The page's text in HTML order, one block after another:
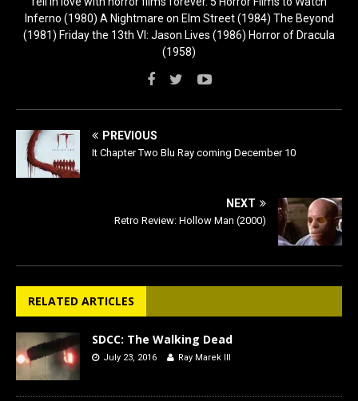
Inferno (1980) A Nightmare on Elm Street (1984) The Beyond
(1981) Friday the 13th VI: Jason Lives (1986) Horror of Dracula
(1958)
PREVIOUS
It Chapter Two Blu Ray coming December 10
NEXT
Retro Review: Hollow Man (2000)
RELATED ARTICLES
SDCC: The Walking Dead
July 23, 2016 Ray Marek III